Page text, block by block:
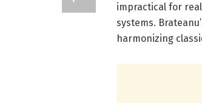
impractical for
systems.
harmonizing